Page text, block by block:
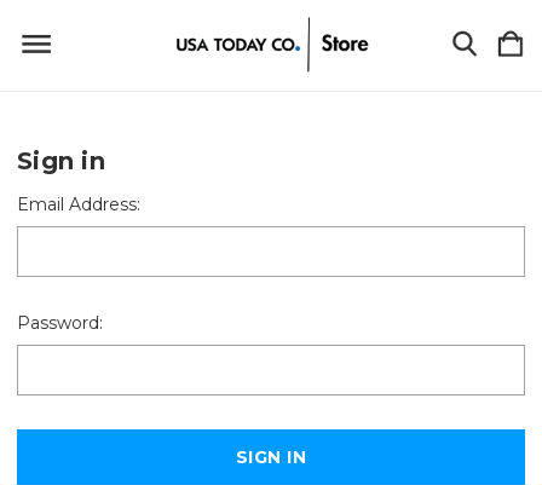
Sign in
Email Address:
Password: